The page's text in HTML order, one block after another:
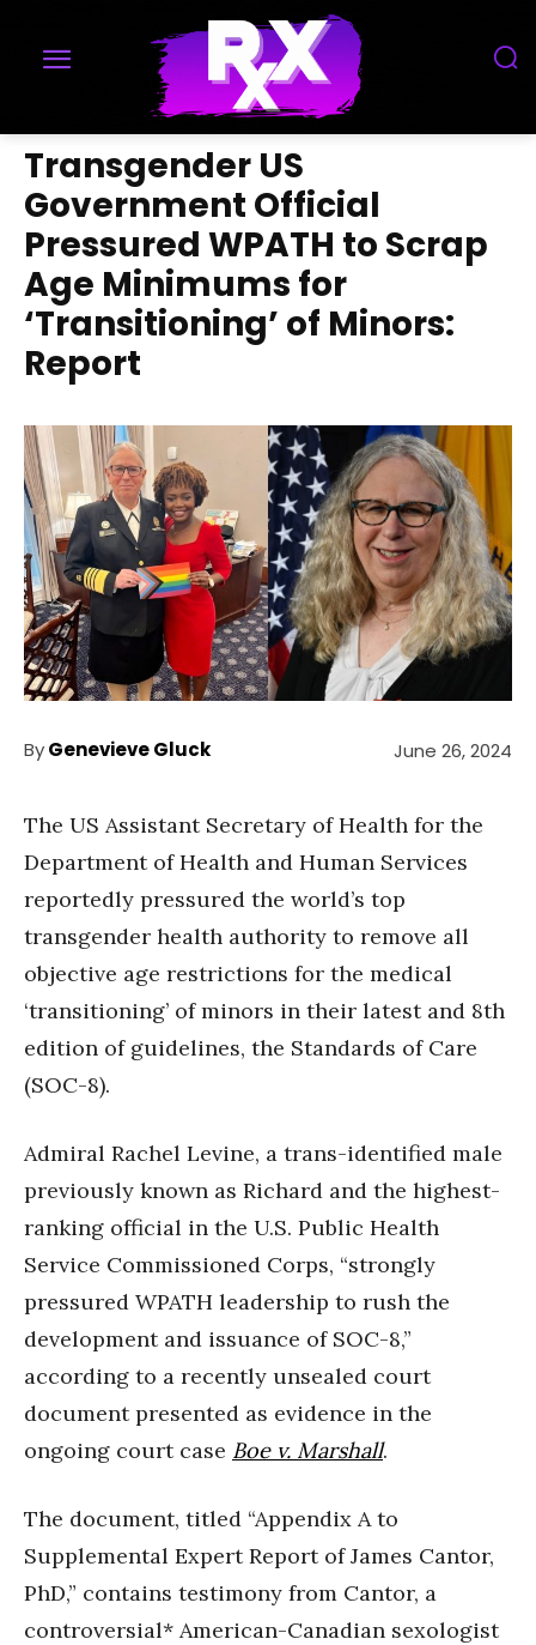
Transgender US
Government Official
Pressured WPATH to Scrap
Age Minimums for
‘Transitioning’ of Minors:
Report
ByGenevieve Gluck June 26, 2024
The US Assistant Secretary of Health for the
Department of Health and Human Services
reportedly pressured the world’s top
transgender health authority to remove all
objective age restrictions for the medical
‘transitioning’ of minors in their latest and 8th
edition of guidelines, the Standards of Care
(SOC-8).
Admiral Rachel Levine, a trans-identified male
previously known as Richard and the highest-
ranking official in the U.S. Public Health
Service Commissioned Corps, “strongly
pressured WPATH leadership to rush the
development and issuance of SOC-8,”
according to a recently unsealed court
document presented as evidence in the
ongoing court case Boe v. Marshall.
The document, titled “Appendix A to
Supplemental Expert Report of James Cantor,
PhD,” contains testimony from Cantor, a
controversial* American-Canadian sexologist